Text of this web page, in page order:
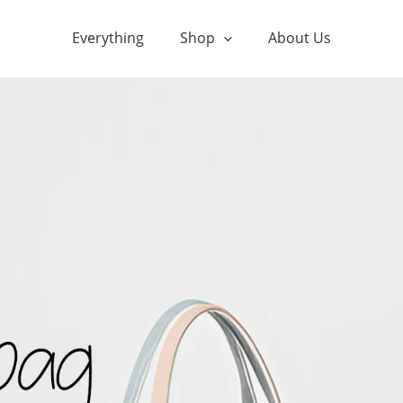
Everything Shop About Us